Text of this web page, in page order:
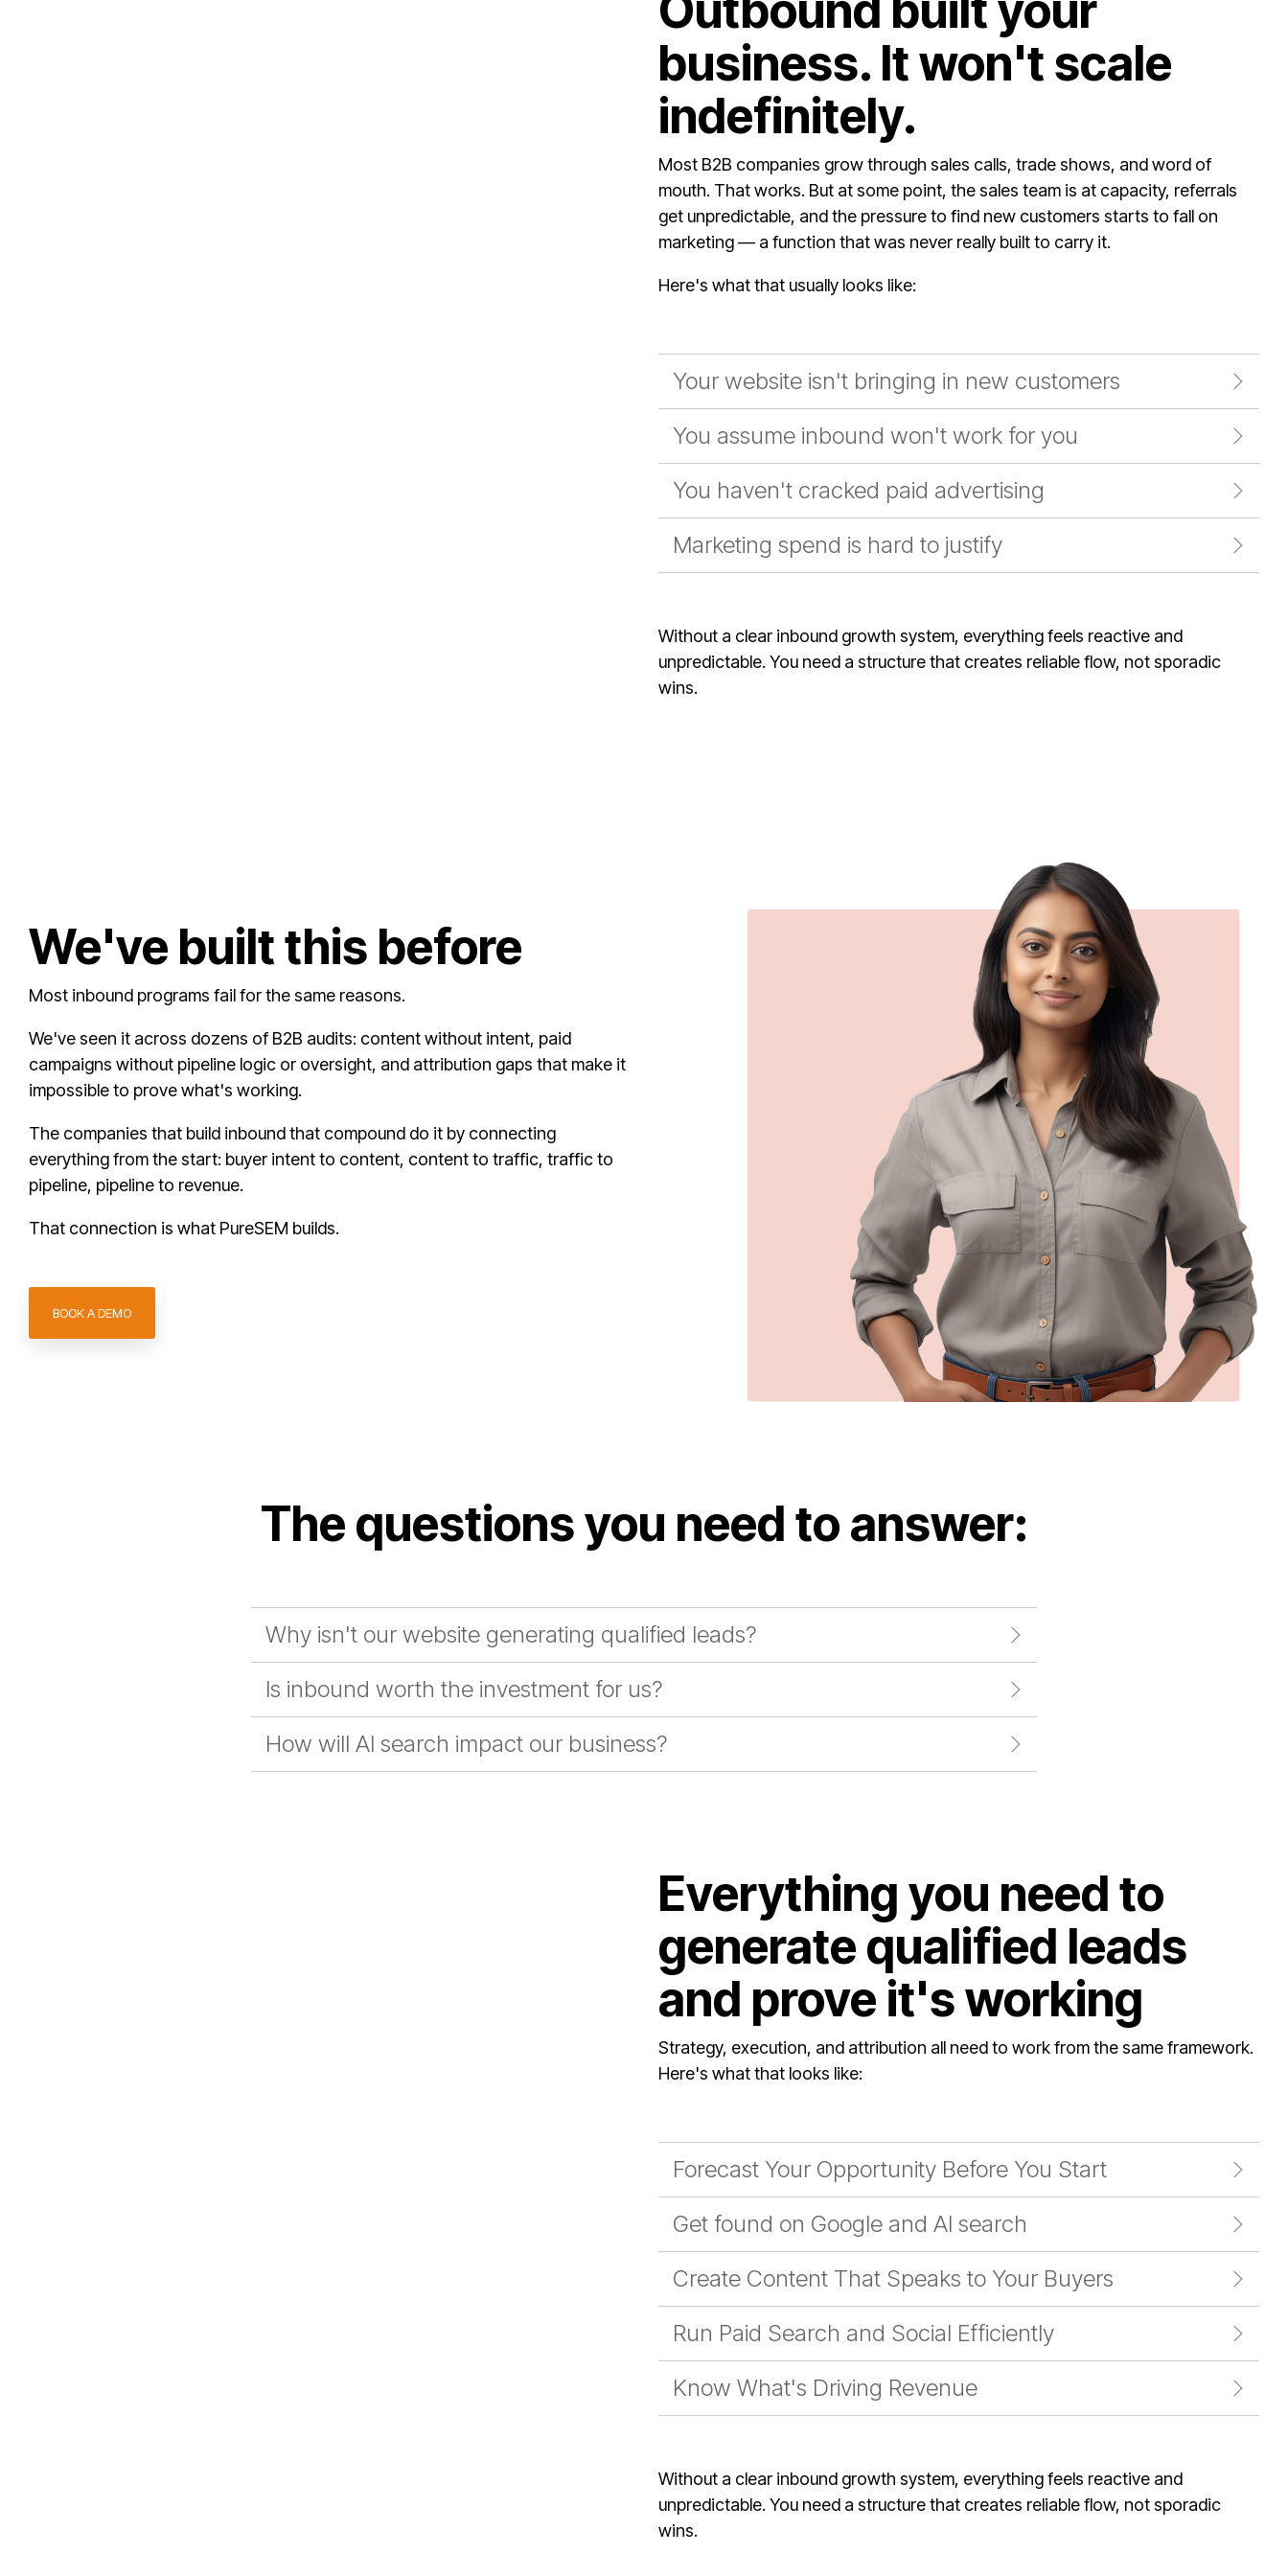
business. It won't scale
indefinitely.
Most B2B companies grow through sales calls, trade shows, and word of
mouth. That works. But at some point, the sales team is at capacity, referrals
get unpredictable, and the pressure to find new customers starts to fall on
marketing — a function that was never really built to carry it.
Here's what that usually looks like:
Your website isn't bringing in new customers
You assume inbound won't work for you
You haven't cracked paid advertising
Marketing spend is hard to justify
Without a clear inbound growth system, everything feels reactive and
unpredictable. You need a structure that creates reliable flow, not sporadic
wins.
We've built this before
Most inbound programs fail for the same reasons.
We've seen it across dozens of B2B audits: content without intent, paid
campaigns without pipeline logic or oversight, and attribution gaps that make it
impossible to prove what's working.
The companies that build inbound that compound do it by connecting
everything from the start: buyer intent to content, content to traffic, traffic to
pipeline, pipeline to revenue.
That connection is what PureSEM builds.
BOOK A DEMO
The questions you need to answer:
Why isn't our website generating qualified leads?
Is inbound worth the investment for us?
How will AI search impact our business?
Everything you need to
generate qualified leads
and prove it's working
Strategy, execution, and attribution all need to work from the same framework.
Here's what that looks like:
Forecast Your Opportunity Before You Start
Get found on Google and AI search
Create Content That Speaks to Your Buyers
Run Paid Search and Social Efficiently
Know What's Driving Revenue
Without a clear inbound growth system, everything feels reactive and
unpredictable. You need a structure that creates reliable flow, not sporadic
wins.